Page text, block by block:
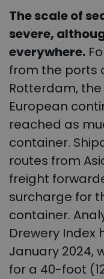
The scale of
severe,
everywhere.
from the ports
Rotterdam,
European
reached as
container.
routes from
freight
surcharge for
container.
Drewery Index
January 2024,
for a 40-foot